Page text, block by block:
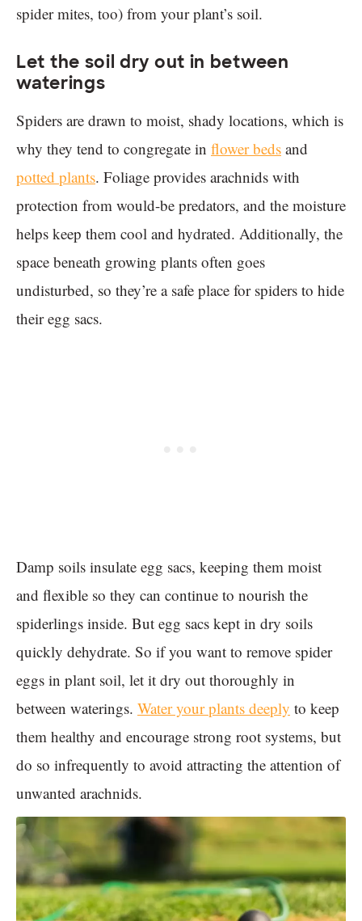
spider mites, too) from your plant’s soil.
Let the soil dry out in between
waterings
Spiders are drawn to moist, shady locations, which is
why they tend to congregate in flower beds and
potted plants. Foliage provides arachnids with
protection from would-be predators, and the moisture
helps keep them cool and hydrated. Additionally, the
space beneath growing plants often goes
undisturbed, so they’re a safe place for spiders to hide
their egg sacs.
Damp soils insulate egg sacs, keeping them moist
and flexible so they can continue to nourish the
spiderlings inside. But egg sacs kept in dry soils
quickly dehydrate. So if you want to remove spider
eggs in plant soil, let it dry out thoroughly in
between waterings. Water your plants deeply to keep
them healthy and encourage strong root systems, but
do so infrequently to avoid attracting the attention of
unwanted arachnids.